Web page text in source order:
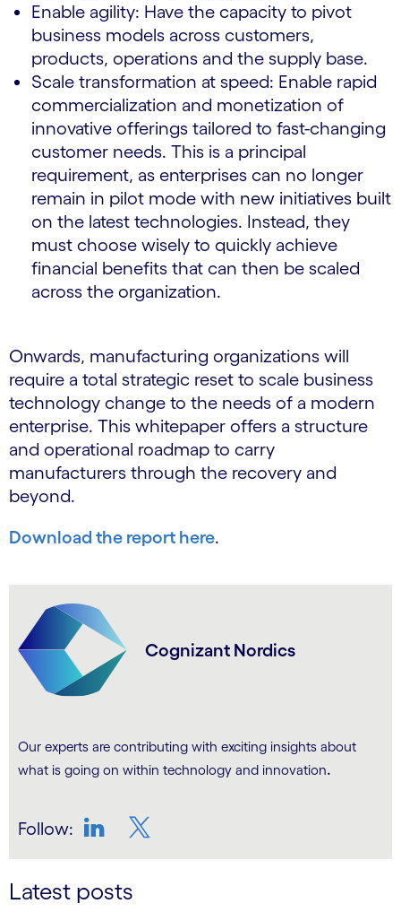
Enable agility: Have the capacity to pivot
business models across customers,
products, operations and the supply base.
Scale transformation at speed: Enable rapid
commercialization and monetization of
innovative offerings tailored to fast-changing
customer needs. This is a principal
requirement, as enterprises can no longer
remain in pilot mode with new initiatives built
on the latest technologies. Instead, they
must choose wisely to quickly achieve
financial benefits that can then be scaled
across the organization.
Onwards, manufacturing organizations will
require a total strategic reset to scale business
technology change to the needs of a modern
enterprise. This whitepaper offers a structure
and operational roadmap to carry
manufacturers through the recovery and
beyond.
Download the report here.
Cognizant Nordics
Our experts are contributing with exciting insights about
what is going on within technology and innovation.
Follow:
Latest posts